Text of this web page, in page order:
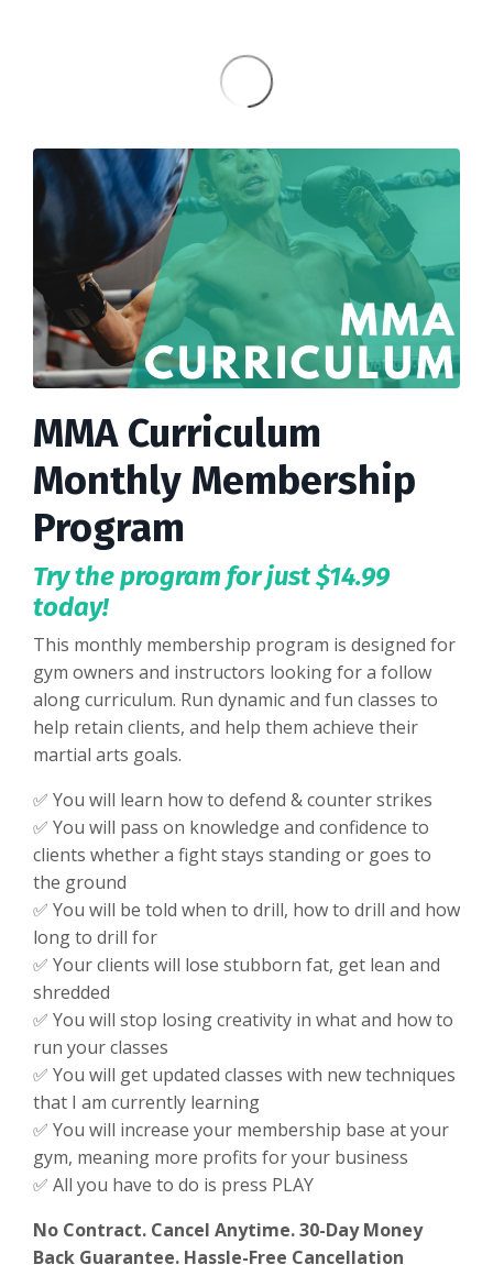
MMA Curriculum
Monthly Membership
Program
Try the program for just $14.99
today!
This monthly membership program is designed for
gym owners and instructors looking for a follow
along curriculum. Run dynamic and fun classes to
help retain clients, and help them achieve their
martial arts goals.
✅ You will learn how to defend & counter strikes
✅ You will pass on knowledge and confidence to
clients whether a fight stays standing or goes to
the ground
✅ You will be told when to drill, how to drill and how
long to drill for
✅ Your clients will lose stubborn fat, get lean and
shredded
✅ You will stop losing creativity in what and how to
run your classes
✅ You will get updated classes with new techniques
that I am currently learning
✅ You will increase your membership base at your
gym, meaning more profits for your business
✅ All you have to do is press PLAY
No Contract. Cancel Anytime. 30-Day Money
Back Guarantee. Hassle-Free Cancellation